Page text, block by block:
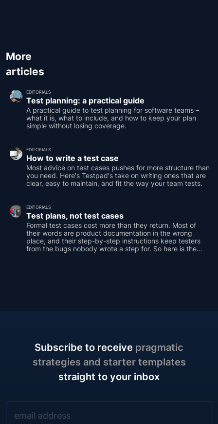
More
articles
EDITORIALS
Test planning: a practical guide
A practical guide to test planning for software teams –
what it is, what to include, and how to keep your plan
simple without losing coverage.
EDITORIALS
How to write a test case
Most advice on test cases pushes for more structure than
you need. Here's Testpad's take on writing ones that are
clear, easy to maintain, and fit the way your team tests.
EDITORIALS
Test plans, not test cases
Formal test cases cost more than they return. Most of
their words are product documentation in the wrong
place, and their step-by-step instructions keep testers
from the bugs nobody wrote a step for. So here is the
Subscribe to receive pragmatic
strategies and starter templates
straight to your inbox